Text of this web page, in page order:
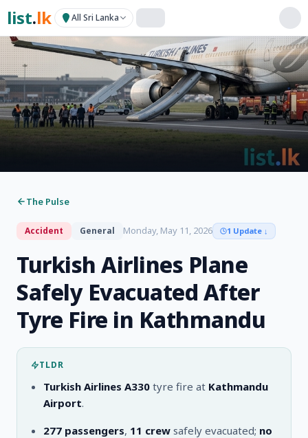
list.lk All Sri Lanka
The Pulse
Accident General Monday, May 11, 2026 1 Update ↓
Turkish Airlines Plane
Safely Evacuated After
Tyre Fire in Kathmandu
TLDR
Turkish Airlines A330 tyre fire at Kathmandu
Airport.
277 passengers, 11 crew safely evacuated; no